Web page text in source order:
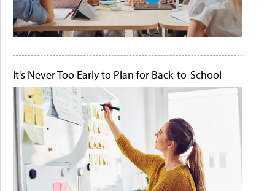
It's Never Too Early to Plan for Back-to-School